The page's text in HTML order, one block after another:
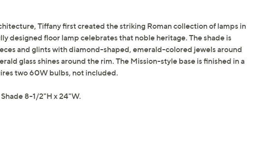
Tiffany first created the striking Roman collection of lamps in
designed floor lamp celebrates that noble heritage. The shade is
and glints with diamond-shaped, emerald-colored jewels around
glass shines around the rim. The Mission-style base is finished in a
two 60W bulbs, not included.
8-1/2"H x 24"W.